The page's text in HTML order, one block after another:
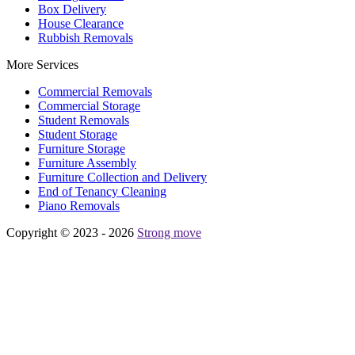
Box Delivery
House Clearance
Rubbish Removals
More Services
Commercial Removals
Commercial Storage
Student Removals
Student Storage
Furniture Storage
Furniture Assembly
Furniture Collection and Delivery
Еnd of Tenancy Cleaning
Piano Removals
Copyright © 2023 - 2026 Strong move